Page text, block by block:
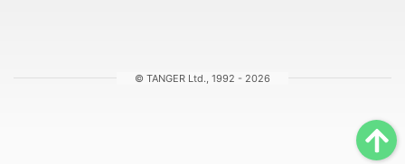
© TANGER Ltd., 1992 - 2026